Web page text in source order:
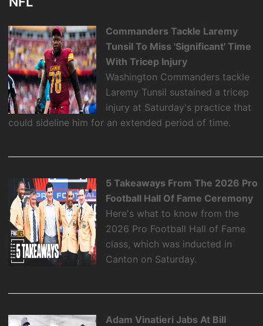
Commanders Tackle Laremy
Tunsil To Miss 'Significant' Time
With Tricep Injury
Washington Commanders tackle
Laremy Tunsil sustained a tricep
injury at Saturday's practice that
could sideline him for an extended period of time.
5 Takeaways From The 2026 Pro
Football Hall Of Fame Ceremony
Here's what to know from the
2026 Pro Football Hall of Fame
class, which was inducted in
Canton on Saturday.
Adam Vinatieri Jabs At Bill